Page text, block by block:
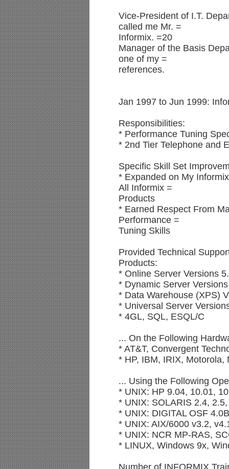
Vice-President of I.T.
called me Mr. =
Informix. =20
Manager of the Basis
one of my =
references.
Jan 1997 to Jun 1999:
Responsibilities:
* Performance Tuning
* 2nd Tier Telephone and
Specific Skill Set
* Expanded on My
All Informix =
Products
* Earned Respect From
Performance =
Tuning Skills
Provided Technical
Products:
* Online Server Versions
* Dynamic Server
* Data Warehouse (XPS)
* Universal Server
* 4GL, SQL, ESQL/C
... On the Following
* AT&T, Convergent
* HP, IBM, IRIX,
... Using the Following
* UNIX: HP 9.04, 10.01,
* UNIX: SOLARIS 2.4,
* UNIX: DIGITAL OSF 4.0B
* UNIX: AIX/6000 v3.2,
* UNIX: NCR MP-RAS,
* LINUX, Windows 9x,
Number of INFORMIX